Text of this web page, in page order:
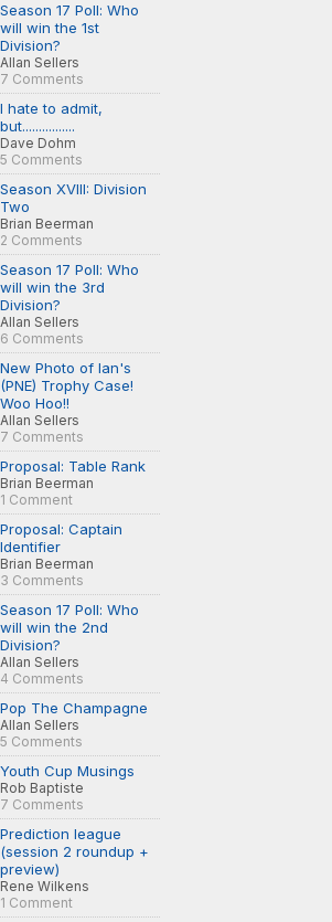
Season 17 Poll: Who
will win the 1st
Division?
Allan Sellers
7 Comments
I hate to admit,
but................
Dave Dohm
5 Comments
Season XVIII: Division
Two
Brian Beerman
2 Comments
Season 17 Poll: Who
will win the 3rd
Division?
Allan Sellers
6 Comments
New Photo of Ian's
(PNE) Trophy Case!
Woo Hoo!!
Allan Sellers
7 Comments
Proposal: Table Rank
Brian Beerman
1 Comment
Proposal: Captain
Identifier
Brian Beerman
3 Comments
Season 17 Poll: Who
will win the 2nd
Division?
Allan Sellers
4 Comments
Pop The Champagne
Allan Sellers
5 Comments
Youth Cup Musings
Rob Baptiste
7 Comments
Prediction league
(session 2 roundup +
preview)
Rene Wilkens
1 Comment